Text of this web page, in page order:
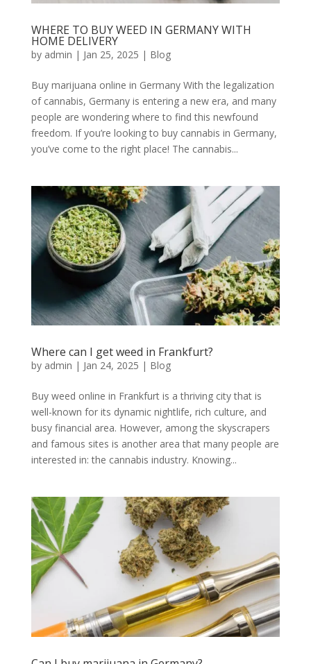
WHERE TO BUY WEED IN GERMANY WITH
HOME DELIVERY
by admin | Jan 25, 2025 | Blog
Buy marijuana online in Germany With the legalization
of cannabis, Germany is entering a new era, and many
people are wondering where to find this newfound
freedom. If you’re looking to buy cannabis in Germany,
you’ve come to the right place! The cannabis...
Where can I get weed in Frankfurt?
by admin | Jan 24, 2025 | Blog
Buy weed online in Frankfurt is a thriving city that is
well-known for its dynamic nightlife, rich culture, and
busy financial area. However, among the skyscrapers
and famous sites is another area that many people are
interested in: the cannabis industry. Knowing...